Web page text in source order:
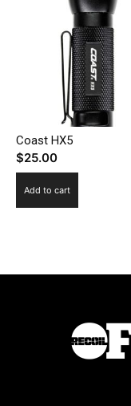
Coast HX5
$25.00
Add to cart